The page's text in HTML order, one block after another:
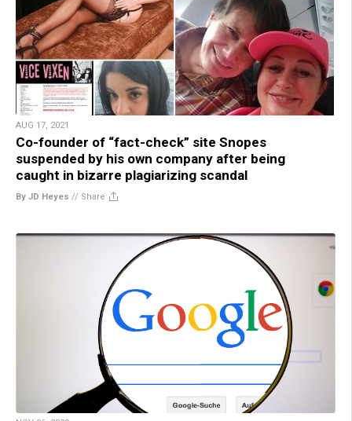
AUG 17, 2021
Co-founder of “fact-check” site Snopes
suspended by his own company after being
caught in bizarre plagiarizing scandal
By JD Heyes // Share